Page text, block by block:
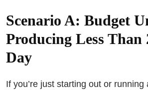
Scenario A: Budget
Producing Less Than
Day
If you’re just starting out or